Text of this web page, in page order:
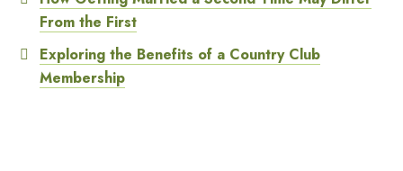
From the First
Exploring the Benefits of a Country Club
Membership